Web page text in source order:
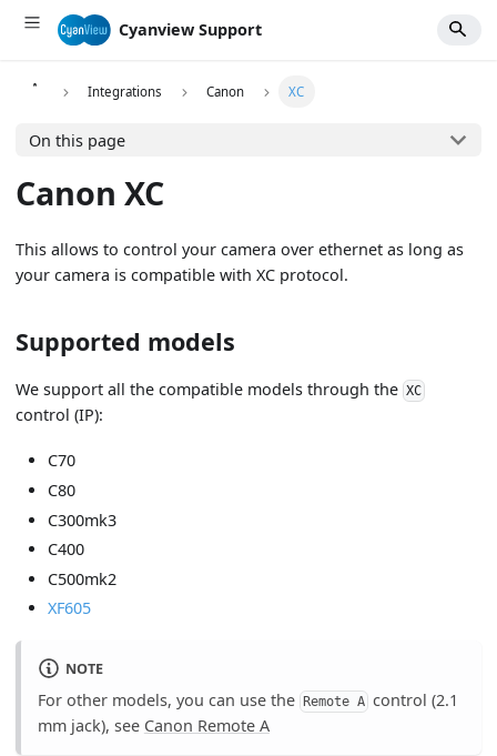
Cyanview Support
Integrations Canon XC
On this page
Canon XC
This allows to control your camera over ethernet as long as
your camera is compatible with XC protocol.
Supported models
We support all the compatible models through the XC
control (IP):
C70
C80
C300mk3
C400
C500mk2
XF605
NOTE
For other models, you can use the Remote A control (2.1
mm jack), see Canon Remote A